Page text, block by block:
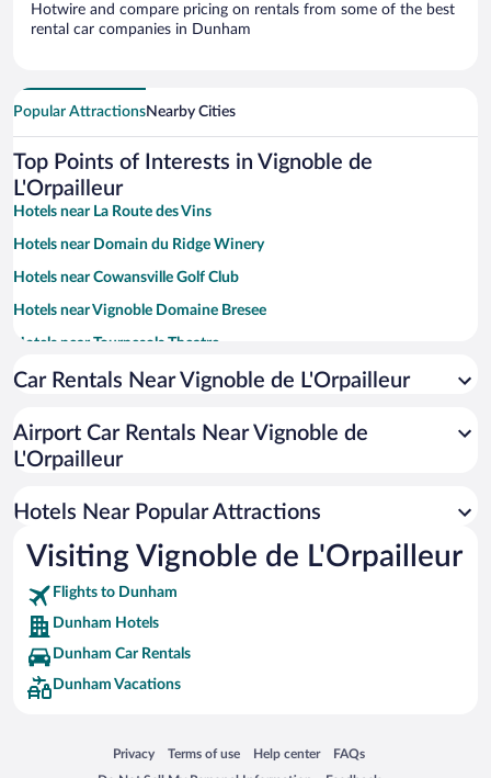
Hotwire and compare pricing on rentals from some of the best
rental car companies in Dunham
Popular AttractionsNearby Cities
Top Points of Interests in Vignoble de
L'Orpailleur
Hotels near La Route des Vins
Hotels near Domain du Ridge Winery
Hotels near Cowansville Golf Club
Hotels near Vignoble Domaine Bresee
Hotels near Tournesols Theatre
Hotels near Farnham Golf Club
Hotels near Galerie Art Plus
Hotels near Domaine des Cotes d'Ardoise
Hotels near Arts Sutton
Hotels near Grace Church
Hotels near Riviere-aux-Brochets Ecological Reserve
Hotels near Museum of Communications and History of Sutton
Car Rentals Near Vignoble de L'Orpailleur
Airport Car Rentals Near Vignoble de
L'Orpailleur
Hotels Near Popular Attractions
Visiting Vignoble de L'Orpailleur
Flights to Dunham
Dunham Hotels
Dunham Car Rentals
Dunham Vacations
Privacy
Opens in a new window
Terms of use
Opens in a new window
Help center
Opens in a new window
FAQs
Opens in a new window